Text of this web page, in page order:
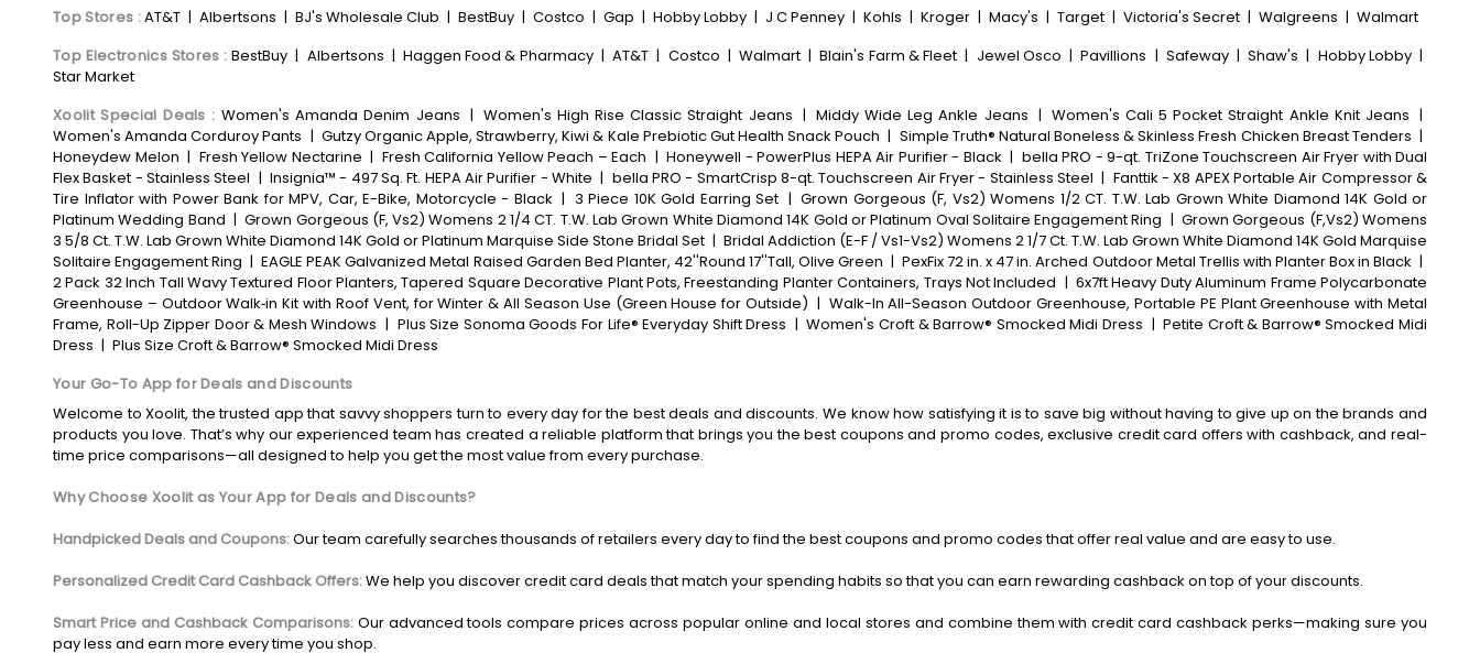
Top Stores :AT&T | Albertsons | BJ's Wholesale Club | BestBuy | Costco | Gap | Hobby Lobby | J C Penney | Kohls | Kroger | Macy's | Target | Victoria's Secret | Walgreens | Walmart
Top Electronics Stores :BestBuy | Albertsons | Haggen Food & Pharmacy | AT&T | Costco | Walmart | Blain's Farm & Fleet | Jewel Osco | Pavillions | Safeway | Shaw's | Hobby Lobby |
Star Market
Xoolit Special Deals :Women's Amanda Denim Jeans | Women's High Rise Classic Straight Jeans | Middy Wide Leg Ankle Jeans | Women's Cali 5 Pocket Straight Ankle Knit Jeans |
Women's Amanda Corduroy Pants | Gutzy Organic Apple, Strawberry, Kiwi & Kale Prebiotic Gut Health Snack Pouch | Simple Truth® Natural Boneless & Skinless Fresh Chicken Breast Tenders |
Honeydew Melon | Fresh Yellow Nectarine | Fresh California Yellow Peach – Each | Honeywell - PowerPlus HEPA Air Purifier - Black | bella PRO - 9-qt. TriZone Touchscreen Air Fryer with Dual
Flex Basket - Stainless Steel | Insignia™ - 497 Sq. Ft. HEPA Air Purifier - White | bella PRO - SmartCrisp 8-qt. Touchscreen Air Fryer - Stainless Steel | Fanttik - X8 APEX Portable Air Compressor &
Tire Inflator with Power Bank for MPV, Car, E-Bike, Motorcycle - Black | 3 Piece 10K Gold Earring Set | Grown Gorgeous (F, Vs2) Womens 1/2 CT. T.W. Lab Grown White Diamond 14K Gold or
Platinum Wedding Band | Grown Gorgeous (F, Vs2) Womens 2 1/4 CT. T.W. Lab Grown White Diamond 14K Gold or Platinum Oval Solitaire Engagement Ring | Grown Gorgeous (F,Vs2) Womens
3 5/8 Ct. T.W. Lab Grown White Diamond 14K Gold or Platinum Marquise Side Stone Bridal Set | Bridal Addiction (E-F / Vs1-Vs2) Womens 2 1/7 Ct. T.W. Lab Grown White Diamond 14K Gold Marquise
Solitaire Engagement Ring | EAGLE PEAK Galvanized Metal Raised Garden Bed Planter, 42''Round 17''Tall, Olive Green | PexFix 72 in. x 47 in. Arched Outdoor Metal Trellis with Planter Box in Black |
2 Pack 32 Inch Tall Wavy Textured Floor Planters, Tapered Square Decorative Plant Pots, Freestanding Planter Containers, Trays Not Included | 6x7ft Heavy Duty Aluminum Frame Polycarbonate
Greenhouse – Outdoor Walk‑in Kit with Roof Vent, for Winter & All Season Use (Green House for Outside) | Walk-In All-Season Outdoor Greenhouse, Portable PE Plant Greenhouse with Metal
Frame, Roll-Up Zipper Door & Mesh Windows | Plus Size Sonoma Goods For Life® Everyday Shift Dress | Women's Croft & Barrow® Smocked Midi Dress | Petite Croft & Barrow® Smocked Midi
Dress | Plus Size Croft & Barrow® Smocked Midi Dress
Your Go-To App for Deals and Discounts
Welcome to Xoolit, the trusted app that savvy shoppers turn to every day for the best deals and discounts. We know how satisfying it is to save big without having to give up on the brands and
products you love. That’s why our experienced team has created a reliable platform that brings you the best coupons and promo codes, exclusive credit card offers with cashback, and real-
time price comparisons—all designed to help you get the most value from every purchase.
Why Choose Xoolit as Your App for Deals and Discounts?
Handpicked Deals and Coupons:Our team carefully searches thousands of retailers every day to find the best coupons and promo codes that offer real value and are easy to use.
Personalized Credit Card Cashback Offers:We help you discover credit card deals that match your spending habits so that you can earn rewarding cashback on top of your discounts.
Smart Price and Cashback Comparisons: Our advanced tools compare prices across popular online and local stores and combine them with credit card cashback perks—making sure you
pay less and earn more every time you shop.